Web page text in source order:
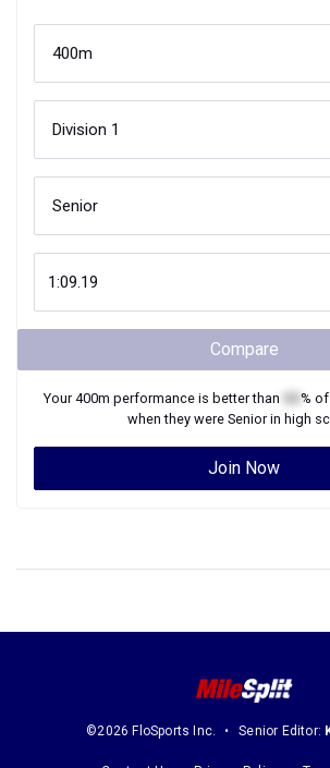
Compare
Your400m performance is better than % of
when they were Seniorin high
Join Now
©2026 FloSports Inc. Senior Editor: